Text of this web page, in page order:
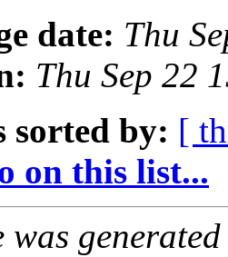
date: Thu
Thu Sep 22
sorted by: [
on this list...
was